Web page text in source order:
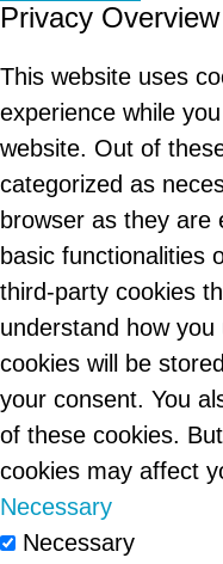
Privacy Overview
This website uses
experience while
website. Out of
categorized as
browser as they are
basic functionalities
third-party cookies
understand how
cookies will be
your consent. You
of these cookies.
cookies may affect
Necessary
Necessary